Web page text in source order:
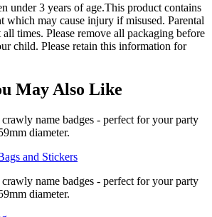
under 3 years of age.This product contains
which may cause injury if misused. Parental
times. Please remove all packaging before
child. Please retain this information for
May Also Like
and Stickers